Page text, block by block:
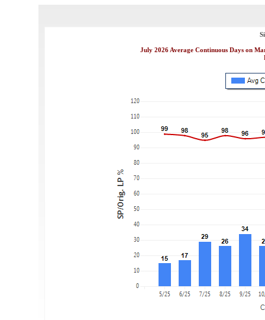
July 2026 Average Continuous Days on